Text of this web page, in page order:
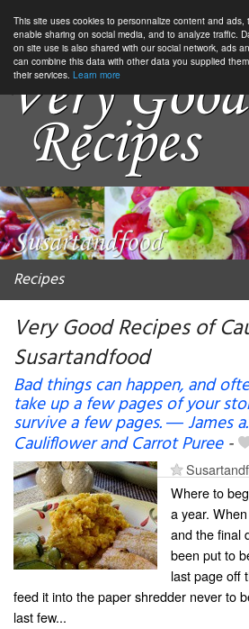
This site uses cookies to personnalize content and ads,
enable sharing on social media, and to analyze traffic.
on site use is also shared with our social network, ads
can combine this data with other data you supplied
their services. Learn more
Recipes
My favorite blogs
Very Good Recipes of
Susartandfood
Bad things can happen, and
take up a few pages of your
survive a few pages. ― James
Cauliflower and Carrot Puree-
Where to
a year.
and the final
been put to
last page off
feed it into the paper shredder never to
last few...